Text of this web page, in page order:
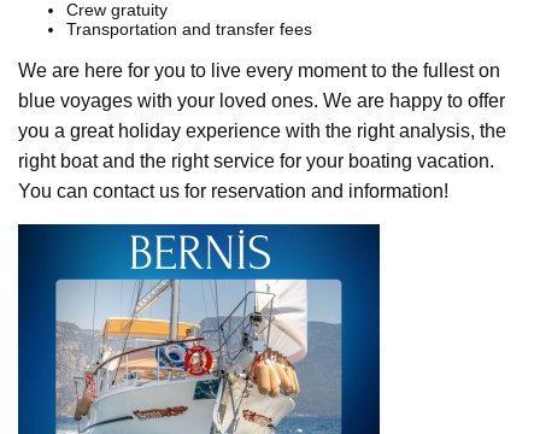
Crew gratuity
Transportation and transfer fees
We are here for you to live every moment to the fullest on
blue voyages with your loved ones. We are happy to offer
you a great holiday experience with the right analysis, the
right boat and the right service for your boating vacation.
You can contact us for reservation and information!